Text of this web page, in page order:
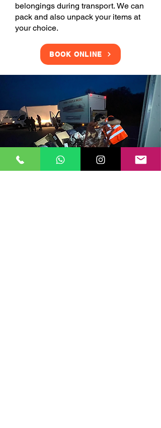
belongings during transport. We can
pack and also unpack your items at
your choice.
BOOK ONLINE